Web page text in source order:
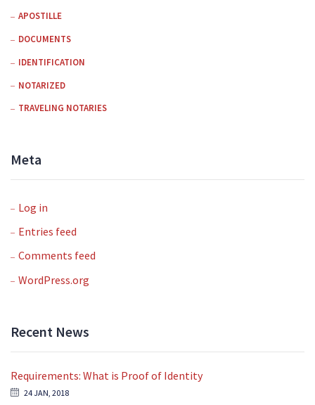
APOSTILLE
DOCUMENTS
IDENTIFICATION
NOTARIZED
TRAVELING NOTARIES
Meta
Log in
Entries feed
Comments feed
WordPress.org
Recent News
Requirements: What is Proof of Identity
24 JAN, 2018